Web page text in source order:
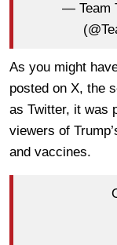
— Team
As you might
posted on X, the
as Twitter, it was
viewers of
and vaccines.